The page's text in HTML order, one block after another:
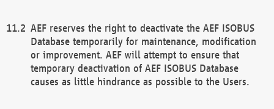
AEF reserves the right to deactivate the AEF ISOBUS
Database temporarily for maintenance, modification
or improvement. AEF will attempt to ensure that
temporary deactivation of AEF ISOBUS Database
causes as little hindrance as possible to the Users.